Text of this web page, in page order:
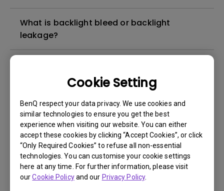
Cookie Setting
BenQ respect your data privacy. We use cookies and
similar technologies to ensure you get the best
experience when visiting our website. You can either
accept these cookies by clicking “Accept Cookies”, or click
“Only Required Cookies” to refuse all non-essential
technologies. You can customise your cookie settings
here at any time. For further information, please visit
ourCookie Policyand our Privacy Policy.
What is backlight bleed or backlight
leakage?
Hardware Quality Labs) driver in Windows
for my BenQ monitor? Is there an updated
version of the WHQL driver?
How can I check whether the monitor
backlight is DC (direct current) driven or
PWM (pulse width modulation) driven?
What is the maximum ECO sensor detection